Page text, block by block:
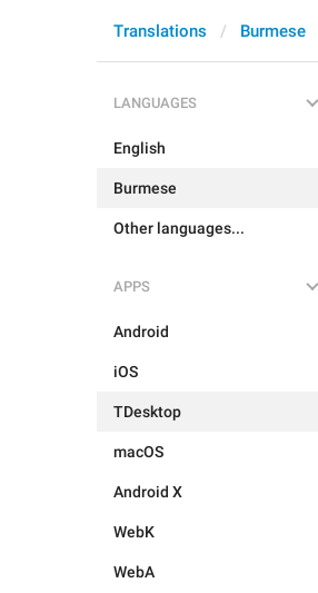
Translations Burmese
LANGUAGES
English
Burmese
Other languages...
APPS
Android
iOS
TDesktop
macOS
Android X
WebK
WebA